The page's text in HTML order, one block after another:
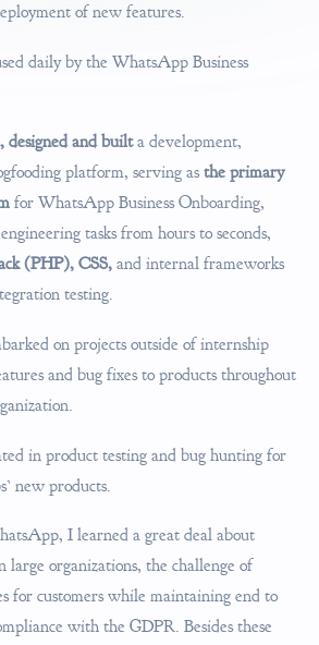
of new features.
daily by the WhatsApp Business
designed and builta development,
platform, serving asthe primary
for WhatsApp Business Onboarding,
tasks from hours to seconds,
(PHP), CSS, and internal frameworks
testing.
on projects outside of internship
and bug fixes to products throughout
in product testing and bug hunting for
new products.
I learned a great deal about
large organizations, the challenge of
for customers while maintaining end to
with the GDPR. Besides these